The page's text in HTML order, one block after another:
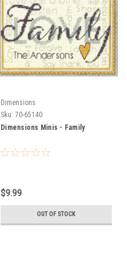
Dimensions
Sku: 70-65140
Dimensions Minis - Family
$9.99
OUT OF STOCK